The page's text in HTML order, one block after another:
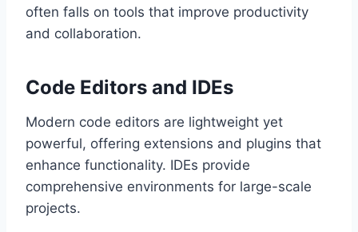
often falls on tools that improve productivity
and collaboration.
Code Editors and IDEs
Modern code editors are lightweight yet
powerful, offering extensions and plugins that
enhance functionality. IDEs provide
comprehensive environments for large-scale
projects.